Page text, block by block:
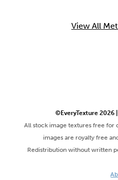
View All
©EveryTexture 2026
All stock image textures free for
images are royalty free
Redistribution without written